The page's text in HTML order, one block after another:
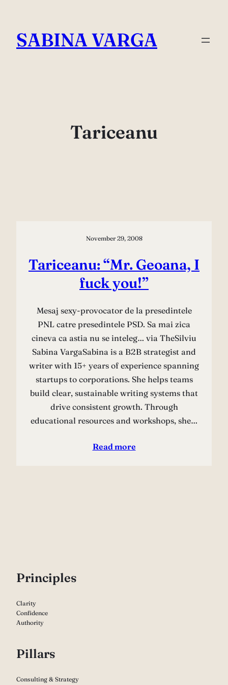
content
SABINA VARGA
Tariceanu
November 29, 2008
Tariceanu: “Mr. Geoana, I
fuck you!”
Mesaj sexy-provocator de la presedintele
PNL catre presedintele PSD. Sa mai zica
cineva ca astia nu se inteleg… via TheSilviu
Sabina VargaSabina is a B2B strategist and
writer with 15+ years of experience spanning
startups to corporations. She helps teams
build clear, sustainable writing systems that
drive consistent growth. Through
educational resources and workshops, she…
Read more
Principles
Clarity
Confidence
Authority
Pillars
Consulting & Strategy